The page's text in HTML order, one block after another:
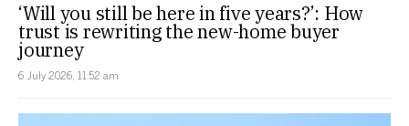
‘Will you still be here in five years?’: How
trust is rewriting the new-home buyer
journey
6 July 2026, 11:52 am